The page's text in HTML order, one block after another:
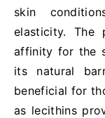
skin
elasticity. The
affinity for the
its natural
beneficial for
as lecithins